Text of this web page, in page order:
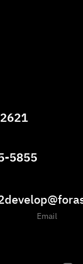
5855
Email